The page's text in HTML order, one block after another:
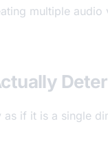
multiple
if it is a single